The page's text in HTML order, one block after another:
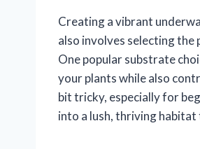
Creating a vibrant
also involves selecting
One popular substrate
your plants while also
bit tricky, especially for
into a lush, thriving